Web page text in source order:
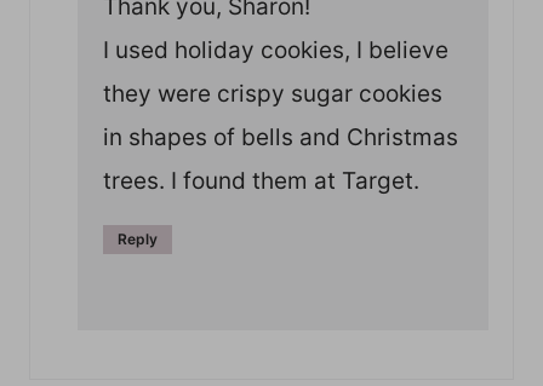
Thank you, Sharon!
I used holiday cookies, I believe
they were crispy sugar cookies
in shapes of bells and Christmas
trees. I found them at Target.
Reply